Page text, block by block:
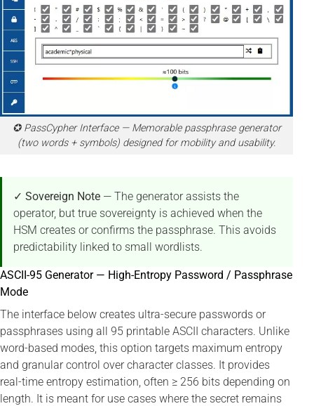
✪ PassCypher Interface — Memorable passphrase generator
(two words + symbols) designed for mobility and usability.
✓ Sovereign Note — The generator assists the
operator, but true sovereignty is achieved when the
HSM creates or confirms the passphrase. This avoids
predictability linked to small wordlists.
ASCII-95 Generator — High-Entropy Password / Passphrase
Mode
The interface below creates ultra-secure passwords or
passphrases using all 95 printable ASCII characters. Unlike
word-based modes, this option targets maximum entropy
and granular control over character classes. It provides
real-time entropy estimation, often ≥ 256 bits depending on
length. It is meant for use cases where the secret remains